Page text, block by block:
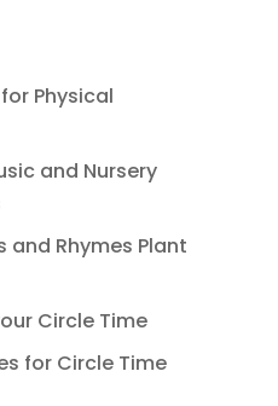
Physical
and Nursery
and Rhymes Plant
Circle Time
for Circle Time